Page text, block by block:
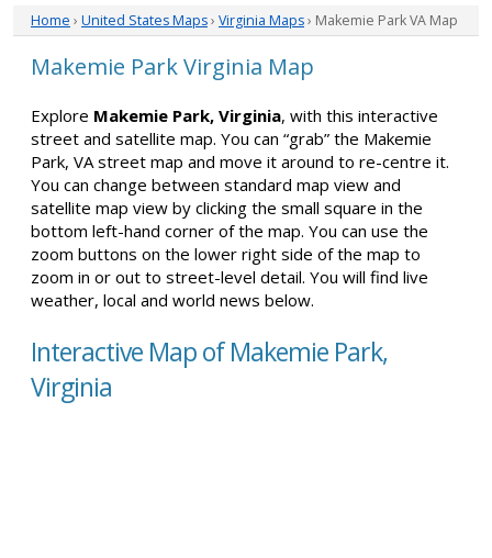
Home › United States Maps› Virginia Maps› Makemie Park VA Map
Makemie Park Virginia Map
Explore Makemie Park, Virginia, with this interactive
street and satellite map. You can “grab” the Makemie
Park, VA street map and move it around to re-centre it.
You can change between standard map view and
satellite map view by clicking the small square in the
bottom left-hand corner of the map. You can use the
zoom buttons on the lower right side of the map to
zoom in or out to street-level detail. You will find live
weather, local and world news below.
Interactive Map of Makemie Park,
Virginia